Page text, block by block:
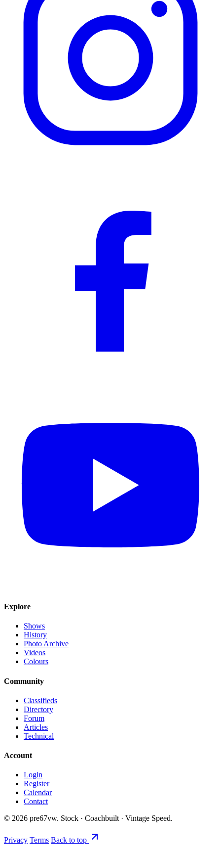
Explore
Shows
History
Photo Archive
Videos
Colours
Community
Classifieds
Directory
Forum
Articles
Technical
Account
Login
Register
Calendar
Contact
© 2026 pre67vw. Stock · Coachbuilt · Vintage Speed.
Privacy Terms Back to top